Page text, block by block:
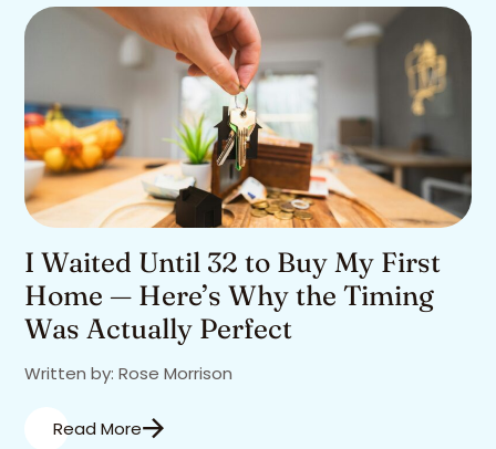
I Waited Until 32 to Buy My First
Home — Here’s Why the Timing
Was Actually Perfect
Written by: Rose Morrison
Read More